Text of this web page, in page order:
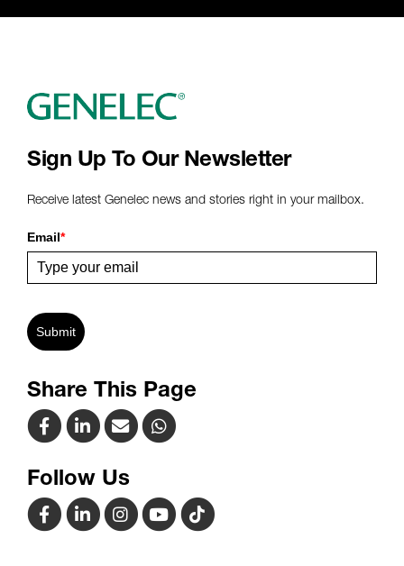
Sign Up To Our Newsletter
Receive latest Genelec news and stories right in your mailbox.
Email*
Submit
Share This Page
Follow Us